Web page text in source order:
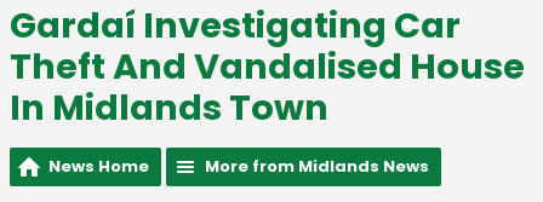
Gardaí Investigating Car
Theft And Vandalised House
In Midlands Town
News Home More from Midlands News